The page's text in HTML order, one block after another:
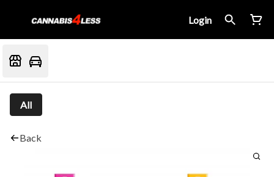
Login
All
Back